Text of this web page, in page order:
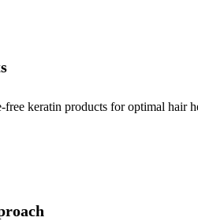
keratin products for optimal hair